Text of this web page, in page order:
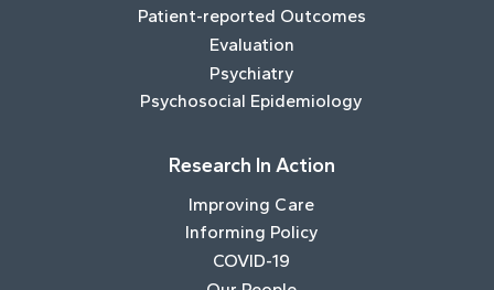
Patient-reported Outcomes
Evaluation
Psychiatry
Psychosocial Epidemiology
Research In Action
Improving Care
Informing Policy
COVID-19